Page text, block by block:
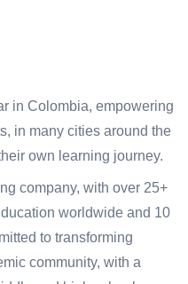
in Colombia, empowering
in many cities around the
own learning journey.
company, with over 25+
worldwide and 10
to transforming
community, with a